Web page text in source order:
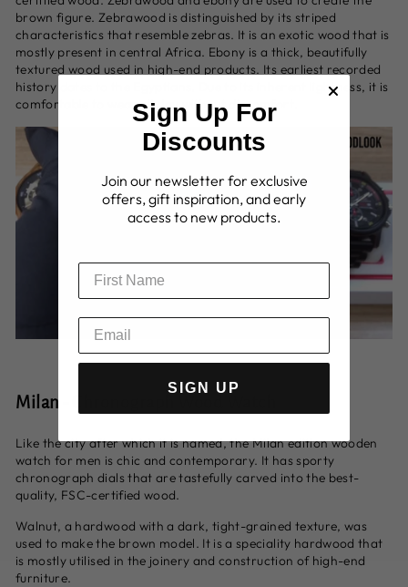
brown figure. Zebrawood is distinguished by its striped
characteristics that resemble zebras. It is an exotic wood that is
mostly present in central Africa. Ebony is a thick, beautifully
textured wood used in high-end products. Its earliest recorded
history dates to the Egyptians. Due to its inherent lightness, it is
comfortable to wear all day without discomfort.
Milan - Chronograph Wood Watch
Like the city after which it is named, the Milan edition wooden
watch for men is chic and contemporary. It has sporty
chronograph dials that are tastefully carved into the best-
quality, FSC-certified wood.
Walnut, a hardwood with a dark, tight-grained texture, was
used to make the brown model. It is a speciality hardwood that
is mostly utilised in the joinery and construction of high-end
furniture.
Sign Up For
Discounts
Join our newsletter for exclusive
offers, gift inspiration, and early
access to new products.
SIGN UP